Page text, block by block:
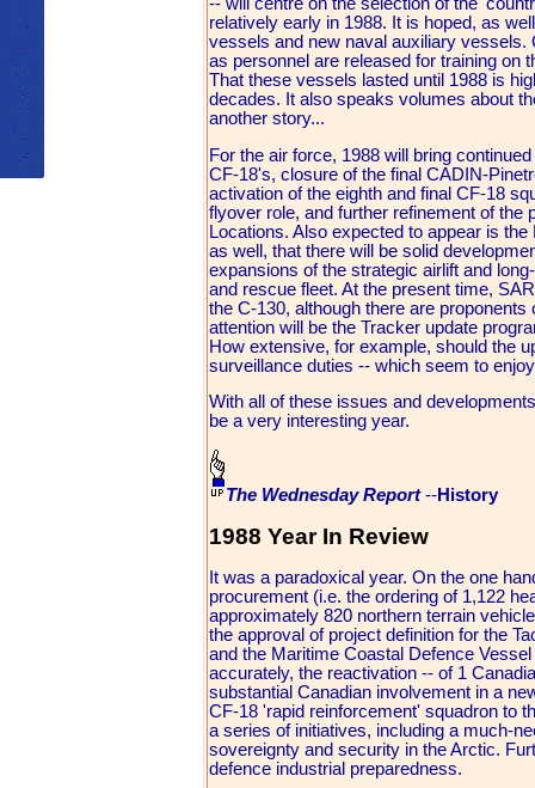
relatively early in 1988. It is hoped, as
vessels and new naval auxiliary vessels.
as personnel are released for training on
That these vessels lasted until 1988 is
decades. It also speaks volumes about
another story...
For the air force, 1988 will bring
CF-18's, closure of the final CADIN-
activation of the eighth and final CF-18
flyover role, and further refinement of the
Locations. Also expected to appear is
as well, that there will be solid
expansions of the strategic airlift and
and rescue fleet. At the present time,
the C-130, although there are
attention will be the Tracker update
How extensive, for example, should the
surveillance duties -- which seem to
With all of these issues and
be a very interesting year.
The Wednesday Report--History
1988 Year In Review
It was a paradoxical year. On the one
procurement (i.e. the ordering of 1,122
approximately 820 northern terrain
the approval of project definition for the
and the Maritime Coastal Defence
accurately, the reactivation -- of 1
substantial Canadian involvement in a
CF-18 'rapid reinforcement' squadron to
a series of initiatives, including a much-
sovereignty and security in the Arctic.
defence industrial preparedness.